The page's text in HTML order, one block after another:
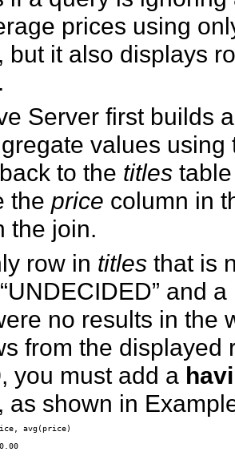
prices using
but it also displays
Server first builds
values
to the titlestable
the price column in
the join.
row in titlesthat is
and
no results in the
from the displayed
you must add a
as shown in
avg(price)